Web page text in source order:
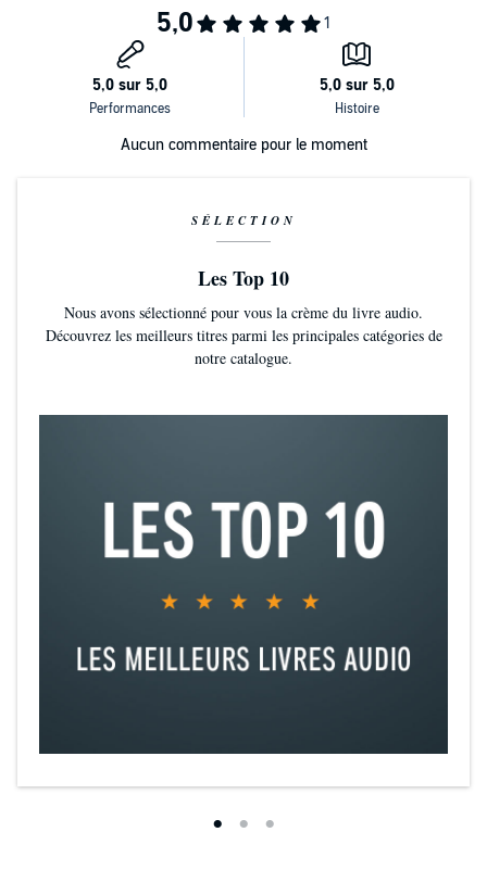
Translated from the Korean by Shanna Tan
Aucun commentaire pour le moment
SÉLECTION
Les Top 10
Nous avons sélectionné pour vous la crème du livre audio.
Découvrez les meilleurs titres parmi les principales catégories de
notre catalogue.